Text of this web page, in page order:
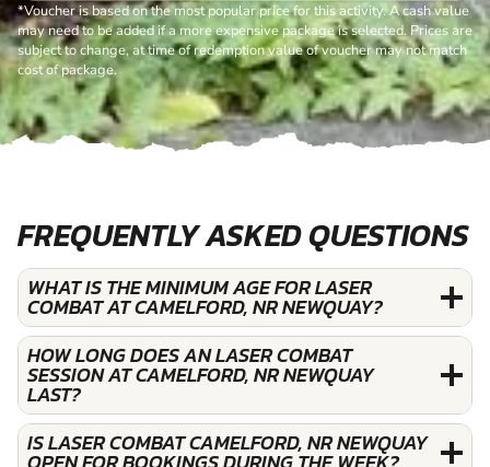
*Voucher is based on the most popular price for this activity. A cash value
may need to be added if a more expensive package is selected. Prices are
subject to change, at time of redemption value of voucher may not match
cost of package.
FREQUENTLY ASKED QUESTIONS
WHAT IS THE MINIMUM AGE FOR LASER
COMBAT AT CAMELFORD, NR NEWQUAY?
HOW LONG DOES AN LASER COMBAT
SESSION AT CAMELFORD, NR NEWQUAY
LAST?
IS LASER COMBAT CAMELFORD, NR NEWQUAY